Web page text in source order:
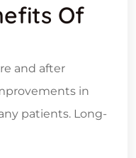
Of
and after
in
patients. Long-